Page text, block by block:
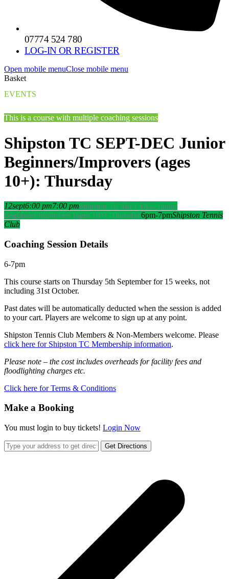
07774 524 780
LOG-IN OR REGISTER
Open mobile menuClose mobile menu
Basket
EVENTS
This is a course with multiple coaching sessions
Shipston TC SEPT-DEC Junior
Beginners/Improvers (ages
10+): Thursday
12sept6:00 pm7:00 pmShipston TC SEPT-DEC Junior
Beginners/Improvers (ages 10+): Thursday6pm-7pmShipston Tennis
Club
Coaching Session Details
6-7pm
This course starts on Thursday 5th September for 15 weeks, not
including 31st October.
Past dates will be automatically deducted when the session is added
to your cart. Players are welcome to sign up at any point.
Shipston Tennis Club Members & Non-Members welcome. Please
click here for Shipston TC Membership information.
Please note – the cost includes overheads for facility fees and
floodlighting charges etc.
Click here for Terms & Conditions
Make a Booking
You must login to buy tickets! Login Now
Get Directions